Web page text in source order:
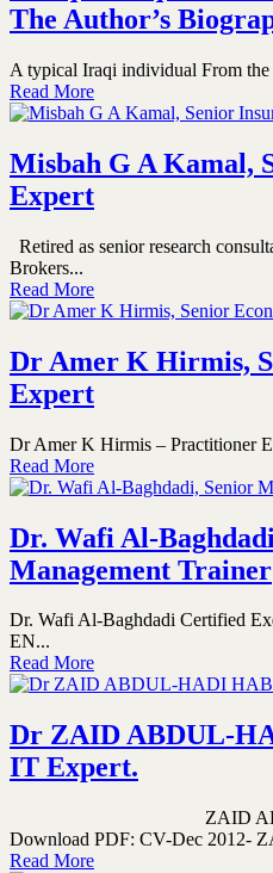
The Author’s
A typical Iraqi individual From the
Read More
Misbah G A Kamal,
Expert
Retired as senior research
Brokers...
Read More
Dr Amer K Hirmis,
Expert
Dr Amer K Hirmis – Practitioner
Read More
Dr. Wafi Al-
Management Trainer
Dr. Wafi Al-Baghdadi Certified
EN...
Read More
Dr ZAID ABDUL-
IT Expert.
ZAID ABDUL-
Download PDF: CV-Dec 2012-
Read More